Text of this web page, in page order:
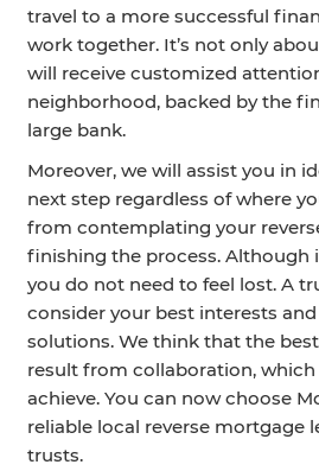
travel to a more successful
work together. It’s not only
will receive customized
neighborhood, backed by the
large bank.
Moreover, we will assist you in
next step regardless of where
from contemplating your
finishing the process. Although
you do not need to feel lost. A
consider your best interests
solutions. We think that the
result from collaboration, which
achieve. You can now choose
reliable local reverse mortgage
trusts.